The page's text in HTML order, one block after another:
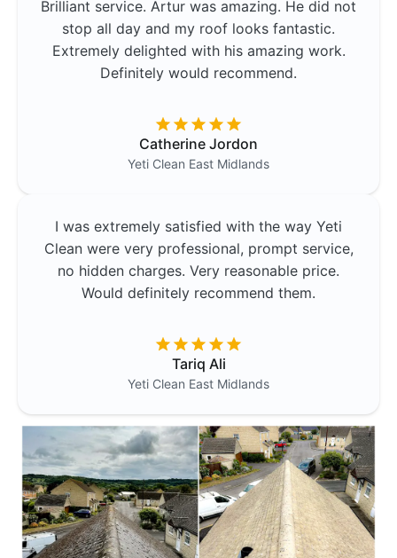
Brilliant service. Artur was amazing. He did not
stop all day and my roof looks fantastic.
Extremely delighted with his amazing work.
Definitely would recommend.
Catherine Jordon
Yeti Clean East Midlands
I was extremely satisfied with the way Yeti
Clean were very professional, prompt service,
no hidden charges. Very reasonable price.
Would definitely recommend them.
Tariq Ali
Yeti Clean East Midlands